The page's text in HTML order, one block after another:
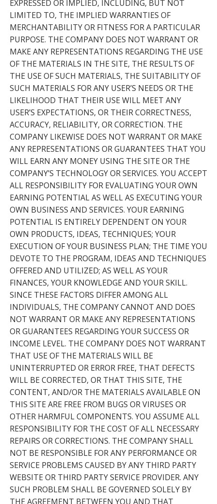
EXPRESSED OR IMPLIED, INCLUDING, BUT NOT
LIMITED TO, THE IMPLIED WARRANTIES OF
MERCHANTABILITY OR FITNESS FOR A PARTICULAR
PURPOSE. THE COMPANY DOES NOT WARRANT OR
MAKE ANY REPRESENTATIONS REGARDING THE USE
OF THE MATERIALS IN THE SITE, THE RESULTS OF
THE USE OF SUCH MATERIALS, THE SUITABILITY OF
SUCH MATERIALS FOR ANY USER’S NEEDS OR THE
LIKELIHOOD THAT THEIR USE WILL MEET ANY
USER’S EXPECTATIONS, OR THEIR CORRECTNESS,
ACCURACY, RELIABILITY, OR CORRECTION. THE
COMPANY LIKEWISE DOES NOT WARRANT OR MAKE
ANY REPRESENTATIONS OR GUARANTEES THAT YOU
WILL EARN ANY MONEY USING THE SITE OR THE
COMPANY’S TECHNOLOGY OR SERVICES. YOU ACCEPT
ALL RESPONSIBILITY FOR EVALUATING YOUR OWN
EARNING POTENTIAL AS WELL AS EXECUTING YOUR
OWN BUSINESS AND SERVICES. YOUR EARNING
POTENTIAL IS ENTIRELY DEPENDENT ON YOUR
OWN PRODUCTS, IDEAS, TECHNIQUES; YOUR
EXECUTION OF YOUR BUSINESS PLAN; THE TIME YOU
DEVOTE TO THE PROGRAM, IDEAS AND TECHNIQUES
OFFERED AND UTILIZED; AS WELL AS YOUR
FINANCES, YOUR KNOWLEDGE AND YOUR SKILL.
SINCE THESE FACTORS DIFFER AMONG ALL
INDIVIDUALS, THE COMPANY CANNOT AND DOES
NOT WARRANT OR MAKE ANY REPRESENTATIONS
OR GUARANTEES REGARDING YOUR SUCCESS OR
INCOME LEVEL. THE COMPANY DOES NOT WARRANT
THAT USE OF THE MATERIALS WILL BE
UNINTERRUPTED OR ERROR FREE, THAT DEFECTS
WILL BE CORRECTED, OR THAT THIS SITE, THE
CONTENT, AND/OR THE MATERIALS AVAILABLE ON
THIS SITE ARE FREE FROM BUGS OR VIRUSES OR
OTHER HARMFUL COMPONENTS. YOU ASSUME ALL
RESPONSIBILITY FOR THE COST OF ALL NECESSARY
REPAIRS OR CORRECTIONS. THE COMPANY SHALL
NOT BE RESPONSIBLE FOR ANY PERFORMANCE OR
SERVICE PROBLEMS CAUSED BY ANY THIRD PARTY
WEBSITE OR THIRD PARTY SERVICE PROVIDER. ANY
SUCH PROBLEM SHALL BE GOVERNED SOLELY BY
THE AGREEMENT BETWEEN YOU AND THAT